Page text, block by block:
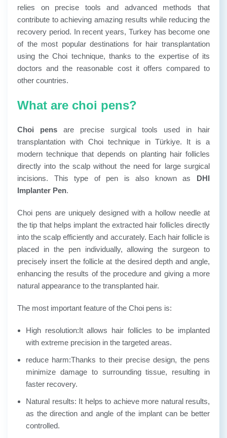
relies on precise tools and advanced methods that
contribute to achieving amazing results while reducing the
recovery period. In recent years, Turkey has become one
of the most popular destinations for hair transplantation
using the Choi technique, thanks to the expertise of its
doctors and the reasonable cost it offers compared to
other countries.
What are choi pens?
Choi pensare precise surgical tools used in hair
transplantation with Choi technique in Türkiye. It is a
modern technique that depends on planting hair follicles
directly into the scalp without the need for large surgical
incisions. This type of pen is also known as DHI
Implanter Pen.
Choi pens are uniquely designed with a hollow needle at
the tip that helps implant the extracted hair follicles directly
into the scalp efficiently and accurately. Each hair follicle is
placed in the pen individually, allowing the surgeon to
precisely insert the follicle at the desired depth and angle,
enhancing the results of the procedure and giving a more
natural appearance to the transplanted hair.
The most important feature of the Choi pens is:
High resolution:It allows hair follicles to be implanted
with extreme precision in the targeted areas.
reduce harm:Thanks to their precise design, the pens
minimize damage to surrounding tissue, resulting in
faster recovery.
Natural results: It helps to achieve more natural results,
as the direction and angle of the implant can be better
controlled.